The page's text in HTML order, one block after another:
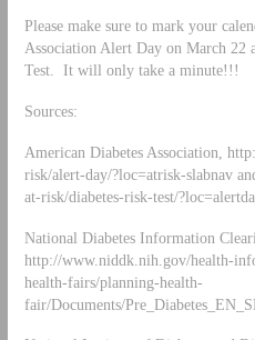
Please make sure to mark your
Association Alert Day on March 22
Test. It will only take a minute!!!
Sources:
American Diabetes Association,
risk/alert-day/?loc=atrisk-slabnav
at-risk/diabetes-risk-test/
National Diabetes Information
http://www.niddk.nih.gov/health-
health-fairs/planning-health-
fair/Documents/